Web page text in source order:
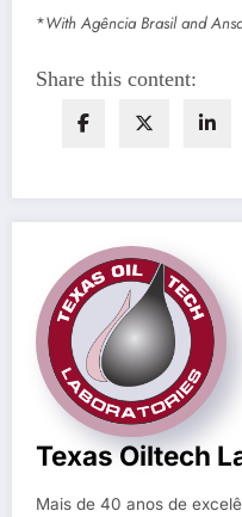
*With Agência Brasil and
Share this content:
Texas Oiltech
Mais de 40 anos de